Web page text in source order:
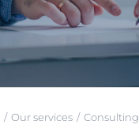
Our services